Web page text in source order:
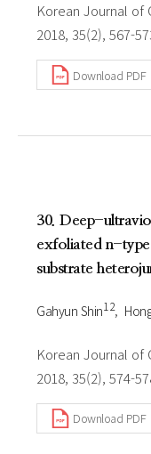
Korean Journal of
2018, 35(2), 567-
Download PDF
30. Deep-
exfoliated n-
substrate
Gahyun Shin1 2
Korean Journal of
2018, 35(2), 574-
Download PDF